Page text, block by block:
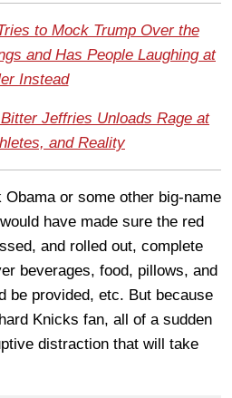
to Mock Trump Over the
and Has People Laughing at
Instead
Jeffries Unloads Rage at
and Reality
or some other big-name
have made sure the red
and rolled out, complete
beverages, food, pillows, and
be provided, etc. But because
Knicks fan, all of a sudden
distraction that will take